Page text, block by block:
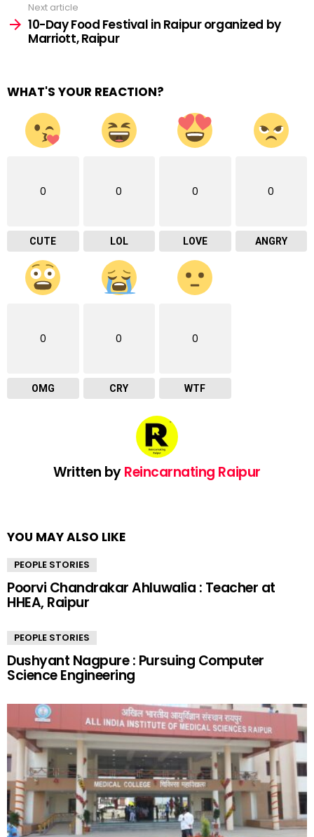
Next article
10-Day Food Festival in Raipur organized by
Marriott, Raipur
WHAT'S YOUR REACTION?
0
CUTE
0
LOL
0
LOVE
0
ANGRY
0
OMG
0
CRY
0
WTF
Written byReincarnating Raipur
YOU MAY ALSO LIKE
PEOPLE STORIES
Poorvi Chandrakar Ahluwalia : Teacher at
HHEA, Raipur
PEOPLE STORIES
Dushyant Nagpure : Pursuing Computer
Science Engineering